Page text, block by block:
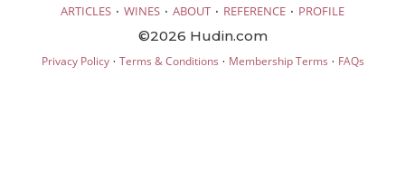
ARTICLES · WINES · ABOUT · REFERENCE · PROFILE
©2026 Hudin.com
Privacy Policy· Terms & Conditions · Membership Terms · FAQs